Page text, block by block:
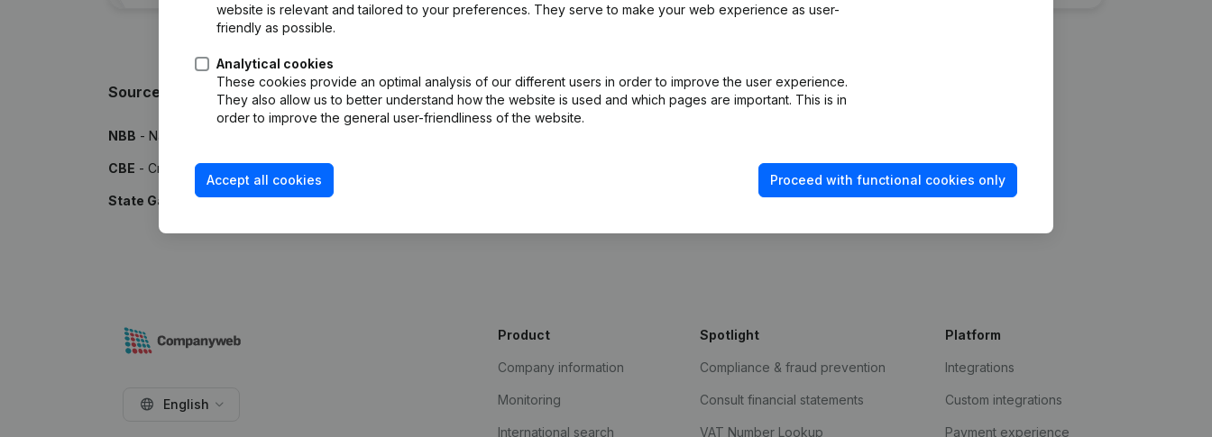
Sources
NBB - National Bank of Belgium
CBE - Crossroads Bank for Enterprises
State Gazette- Publications by the Belgian State Gazette
website is relevant and tailored to your preferences. They serve to make your web experience as user-
friendly as possible.
Analytical cookies
These cookies provide an optimal analysis of our different users in order to improve the user experience.
They also allow us to better understand how the website is used and which pages are important. This is in
order to improve the general user-friendliness of the website.
Accept all cookies Proceed with functional cookies only
English
Product
Company information
Monitoring
International search
Spotlight
Compliance & fraud prevention
Consult financial statements
VAT Number Lookup
Platform
Integrations
Custom integrations
Payment experience